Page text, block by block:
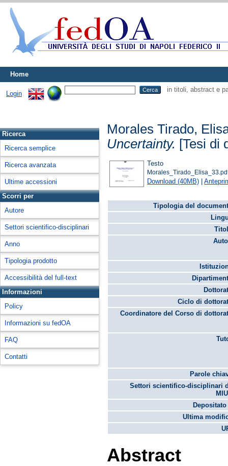
Home
Login
in titoli, abstract e
Ricerca
Ricerca semplice
Ricerca avanzata
Ultime accessioni
Scorri per
Autore
Settori scientifico-disciplinari
Anno
Tipologia prodotto
Accessibilità del full-text
Informazioni
Policy
Informazioni su fedOA
FAQ
Contatti
Morales Tirado,
Uncertainty. [Tesi di
Testo
Download (40MB) |
Tipologia del
Ciclo di
Coordinatore del Corso di
Parole
Settori scientifico-disciplinari
Ultima
Abstract